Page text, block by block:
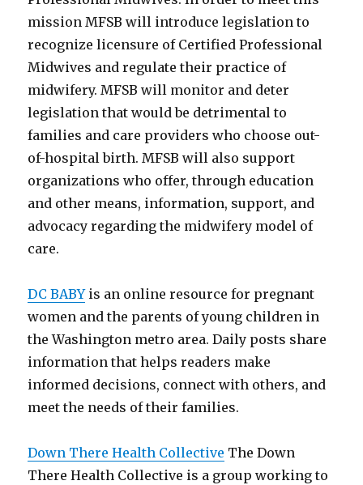
mission MFSB will introduce legislation to
recognize licensure of Certified Professional
Midwives and regulate their practice of
midwifery. MFSB will monitor and deter
legislation that would be detrimental to
families and care providers who choose out-
of-hospital birth. MFSB will also support
organizations who offer, through education
and other means, information, support, and
advocacy regarding the midwifery model of
care.
DC BABYis an online resource for pregnant
women and the parents of young children in
the Washington metro area. Daily posts share
information that helps readers make
informed decisions, connect with others, and
meet the needs of their families.
Down There Health Collective The Down
There Health Collective is a group working to